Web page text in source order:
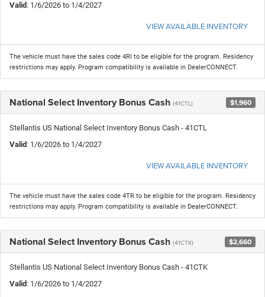
Valid : 1/6/2026 to 1/4/2027
VIEW AVAILABLE INVENTORY
The vehicle must have the sales code 4RI to be eligible for the program. Residency
restrictions may apply. Program compatibility is available in DealerCONNECT.
National Select Inventory Bonus Cash (41CTL) $1,960
Stellantis US National Select Inventory Bonus Cash - 41CTL
Valid : 1/6/2026 to 1/4/2027
VIEW AVAILABLE INVENTORY
The vehicle must have the sales code 4TR to be eligible for the program. Residency
restrictions may apply. Program compatibility is available in DealerCONNECT.
National Select Inventory Bonus Cash (41CTK) $2,660
Stellantis US National Select Inventory Bonus Cash - 41CTK
Valid : 1/6/2026 to 1/4/2027